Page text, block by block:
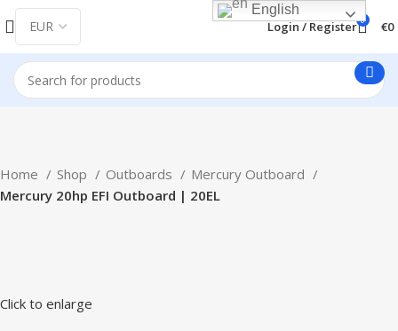
Login / Register 0 €0
Home Shop Outboards
Mercury Outboard
Mercury 20hp EFI Outboard | 20EL
Click to enlarge
English